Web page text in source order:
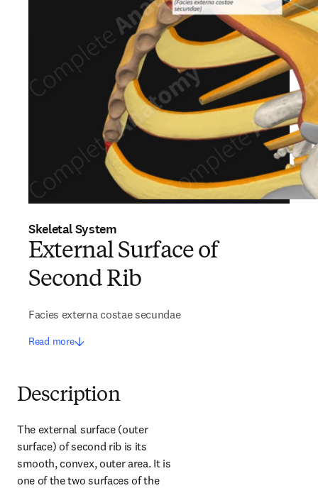
Skeletal System
External Surface of
Second Rib
Facies externa costae secundae
Read more
Description
The external surface (outer
surface) of second rib is its
smooth, convex, outer area. It is
one of the two surfaces of the